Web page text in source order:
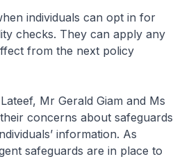
individuals can opt in for
checks. They can apply any
from the next policy
Mr Gerald Giam and Ms
concerns about safeguards
information. As
safeguards are in place to